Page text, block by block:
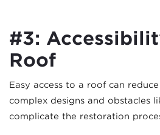
#3:
Roof
Easy access to a roof can
complex designs and obstacles
complicate the restoration